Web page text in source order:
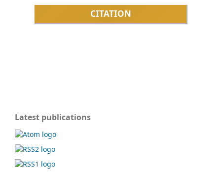
CITATION
Latest publications